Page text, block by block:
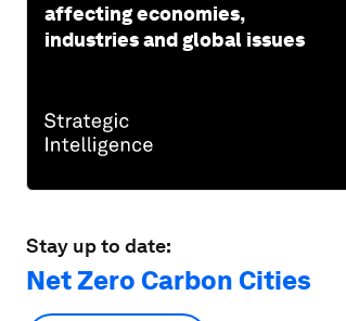
affecting economies,
industries and global issues
Stay up to date:
Net Zero Carbon Cities